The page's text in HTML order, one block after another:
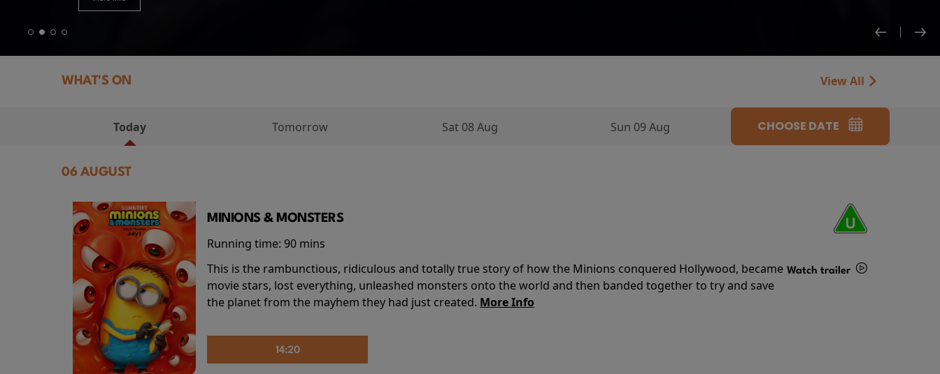
WHAT'S ON View All
Today Tomorrow Sat 08 Aug Sun 09 Aug CHOOSE DATE
06 AUGUST
MINIONS & MONSTERS
Running time: 90 mins
This is the rambunctious, ridiculous and totally true story of how the Minions conquered Hollywood, became
movie stars, lost everything, unleashed monsters onto the world and then banded together to try and save
the planet from the mayhem they had just created. More Info
Watch trailer
14:20